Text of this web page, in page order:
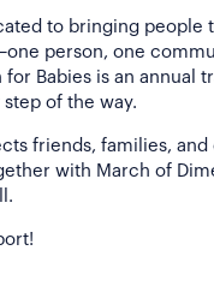
to bringing people
person, one
for Babies is an annual
of the way.
friends, families,
with March of